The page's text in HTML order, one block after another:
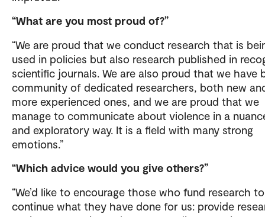
“What are you most proud of?”
“We are proud that we conduct research that is
used in policies but also research published in
scientific journals. We are also proud that we have
community of dedicated researchers, both new
more experienced ones, and we are proud that we
manage to communicate about violence in a
and exploratory way. It is a field with many strong
emotions.”
“Which advice would you give others?”
“We’d like to encourage those who fund research to
continue what they have done for us: provide